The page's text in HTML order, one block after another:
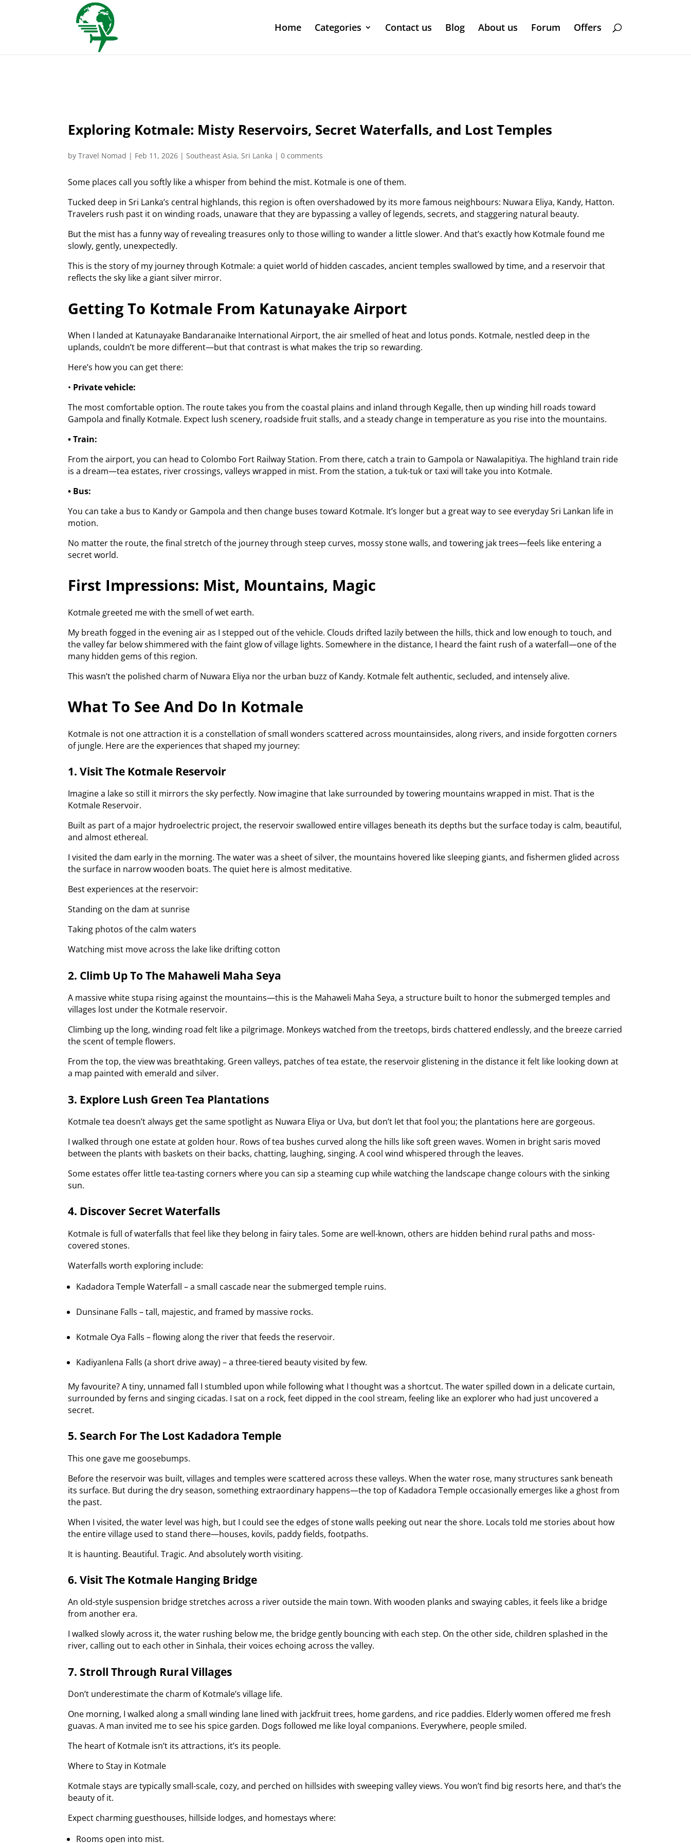
Home Categories Contact us Blog About us Forum Offers
Exploring Kotmale: Misty Reservoirs, Secret Waterfalls, and Lost Temples
by Travel Nomad | Feb 11, 2026 | Southeast Asia, Sri Lanka | 0 comments
Some places call you softly like a whisper from behind the mist. Kotmale is one of them.
Tucked deep in Sri Lanka’s central highlands, this region is often overshadowed by its more famous neighbours: Nuwara Eliya, Kandy, Hatton.
Travelers rush past it on winding roads, unaware that they are bypassing a valley of legends, secrets, and staggering natural beauty.
But the mist has a funny way of revealing treasures only to those willing to wander a little slower. And that’s exactly how Kotmale found me
slowly, gently, unexpectedly.
This is the story of my journey through Kotmale: a quiet world of hidden cascades, ancient temples swallowed by time, and a reservoir that
reflects the sky like a giant silver mirror.
Getting To Kotmale From Katunayake Airport
When I landed at Katunayake Bandaranaike International Airport, the air smelled of heat and lotus ponds. Kotmale, nestled deep in the
uplands, couldn’t be more different—but that contrast is what makes the trip so rewarding.
Here’s how you can get there:
• Private vehicle:
The most comfortable option. The route takes you from the coastal plains and inland through Kegalle, then up winding hill roads toward
Gampola and finally Kotmale. Expect lush scenery, roadside fruit stalls, and a steady change in temperature as you rise into the mountains.
• Train:
From the airport, you can head to Colombo Fort Railway Station. From there, catch a train to Gampola or Nawalapitiya. The highland train ride
is a dream—tea estates, river crossings, valleys wrapped in mist. From the station, a tuk-tuk or taxi will take you into Kotmale.
• Bus:
You can take a bus to Kandy or Gampola and then change buses toward Kotmale. It’s longer but a great way to see everyday Sri Lankan life in
motion.
No matter the route, the final stretch of the journey through steep curves, mossy stone walls, and towering jak trees—feels like entering a
secret world.
First Impressions: Mist, Mountains, Magic
Kotmale greeted me with the smell of wet earth.
My breath fogged in the evening air as I stepped out of the vehicle. Clouds drifted lazily between the hills, thick and low enough to touch, and
the valley far below shimmered with the faint glow of village lights. Somewhere in the distance, I heard the faint rush of a waterfall—one of the
many hidden gems of this region.
This wasn’t the polished charm of Nuwara Eliya nor the urban buzz of Kandy. Kotmale felt authentic, secluded, and intensely alive.
What To See And Do In Kotmale
Kotmale is not one attraction it is a constellation of small wonders scattered across mountainsides, along rivers, and inside forgotten corners
of jungle. Here are the experiences that shaped my journey:
1. Visit The Kotmale Reservoir
Imagine a lake so still it mirrors the sky perfectly. Now imagine that lake surrounded by towering mountains wrapped in mist. That is the
Kotmale Reservoir.
Built as part of a major hydroelectric project, the reservoir swallowed entire villages beneath its depths but the surface today is calm, beautiful,
and almost ethereal.
I visited the dam early in the morning. The water was a sheet of silver, the mountains hovered like sleeping giants, and fishermen glided across
the surface in narrow wooden boats. The quiet here is almost meditative.
Best experiences at the reservoir:
Standing on the dam at sunrise
Taking photos of the calm waters
Watching mist move across the lake like drifting cotton
2. Climb Up To The Mahaweli Maha Seya
A massive white stupa rising against the mountains—this is the Mahaweli Maha Seya, a structure built to honor the submerged temples and
villages lost under the Kotmale reservoir.
Climbing up the long, winding road felt like a pilgrimage. Monkeys watched from the treetops, birds chattered endlessly, and the breeze carried
the scent of temple flowers.
From the top, the view was breathtaking. Green valleys, patches of tea estate, the reservoir glistening in the distance it felt like looking down at
a map painted with emerald and silver.
3. Explore Lush Green Tea Plantations
Kotmale tea doesn’t always get the same spotlight as Nuwara Eliya or Uva, but don’t let that fool you; the plantations here are gorgeous.
I walked through one estate at golden hour. Rows of tea bushes curved along the hills like soft green waves. Women in bright saris moved
between the plants with baskets on their backs, chatting, laughing, singing. A cool wind whispered through the leaves.
Some estates offer little tea-tasting corners where you can sip a steaming cup while watching the landscape change colours with the sinking
sun.
4. Discover Secret Waterfalls
Kotmale is full of waterfalls that feel like they belong in fairy tales. Some are well-known, others are hidden behind rural paths and moss-
covered stones.
Waterfalls worth exploring include:
Kadadora Temple Waterfall – a small cascade near the submerged temple ruins.
Dunsinane Falls – tall, majestic, and framed by massive rocks.
Kotmale Oya Falls – flowing along the river that feeds the reservoir.
Kadiyanlena Falls (a short drive away) – a three-tiered beauty visited by few.
My favourite? A tiny, unnamed fall I stumbled upon while following what I thought was a shortcut. The water spilled down in a delicate curtain,
surrounded by ferns and singing cicadas. I sat on a rock, feet dipped in the cool stream, feeling like an explorer who had just uncovered a
secret.
5. Search For The Lost Kadadora Temple
This one gave me goosebumps.
Before the reservoir was built, villages and temples were scattered across these valleys. When the water rose, many structures sank beneath
its surface. But during the dry season, something extraordinary happens—the top of Kadadora Temple occasionally emerges like a ghost from
the past.
When I visited, the water level was high, but I could see the edges of stone walls peeking out near the shore. Locals told me stories about how
the entire village used to stand there—houses, kovils, paddy fields, footpaths.
It is haunting. Beautiful. Tragic. And absolutely worth visiting.
6. Visit The Kotmale Hanging Bridge
An old-style suspension bridge stretches across a river outside the main town. With wooden planks and swaying cables, it feels like a bridge
from another era.
I walked slowly across it, the water rushing below me, the bridge gently bouncing with each step. On the other side, children splashed in the
river, calling out to each other in Sinhala, their voices echoing across the valley.
7. Stroll Through Rural Villages
Don’t underestimate the charm of Kotmale’s village life.
One morning, I walked along a small winding lane lined with jackfruit trees, home gardens, and rice paddies. Elderly women offered me fresh
guavas. A man invited me to see his spice garden. Dogs followed me like loyal companions. Everywhere, people smiled.
The heart of Kotmale isn’t its attractions, it’s its people.
Where to Stay in Kotmale
Kotmale stays are typically small-scale, cozy, and perched on hillsides with sweeping valley views. You won’t find big resorts here, and that’s the
beauty of it.
Expect charming guesthouses, hillside lodges, and homestays where:
Rooms open into mist.